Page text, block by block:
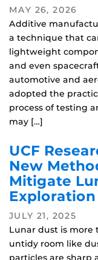
MAY 26, 2026
Additive
a technique that
lightweight
and even
automotive and
adopted the
process of testing
may […]
UCF
New
Mitigate
Exploration
JULY 21, 2025
Lunar dust is
untidy room like
particles are sharp